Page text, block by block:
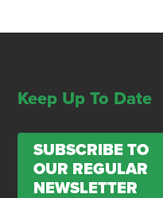
Keep Up To Date
SUBSCRIBE TO
OUR REGULAR
NEWSLETTER